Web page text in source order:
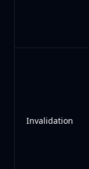
Invalidation